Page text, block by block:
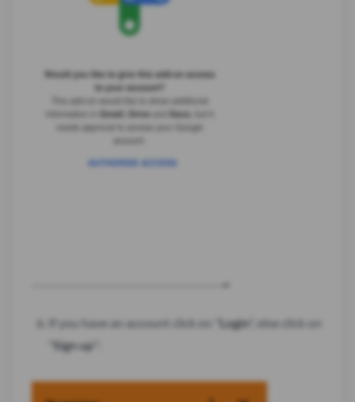
If you have an account click on " Login ", else click on
Sign up":